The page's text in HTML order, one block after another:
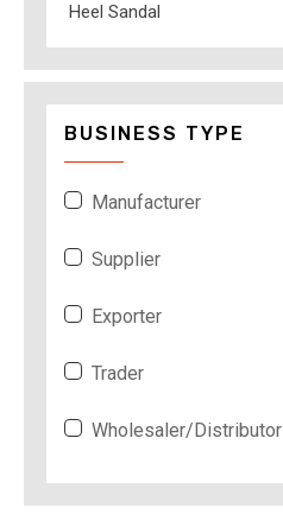
Heel Sandal
BUSINESS TYPE
Manufacturer
Supplier
Exporter
Trader
Wholesaler/Distributor